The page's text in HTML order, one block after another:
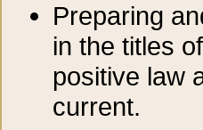
Preparing
in the titles
positive law
current.